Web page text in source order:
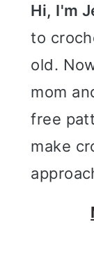
Hi, I'm
to
old.
mom
free
make